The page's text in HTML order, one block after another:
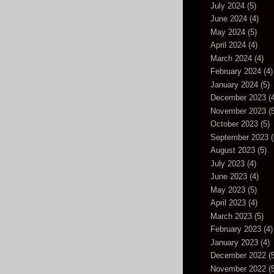
July 2024 (5)
June 2024 (4)
May 2024 (5)
April 2024 (4)
March 2024 (4)
February 2024 (4)
January 2024 (5)
December 2023
November 2023
October 2023 (5)
September 2023
August 2023 (5)
July 2023 (4)
June 2023 (4)
May 2023 (5)
April 2023 (4)
March 2023 (5)
February 2023 (4)
January 2023 (4)
December 2022
November 2022